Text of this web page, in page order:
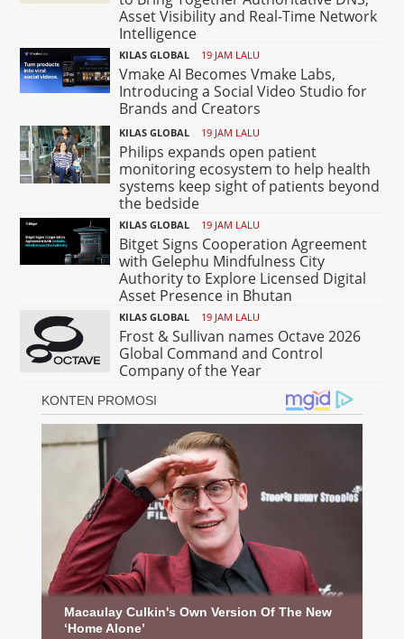
Asset Visibility and Real-Time Network
Intelligence
KILAS GLOBAL 19 JAM LALU
Vmake AI Becomes Vmake Labs,
Introducing a Social Video Studio for
Brands and Creators
KILAS GLOBAL 19 JAM LALU
Philips expands open patient
monitoring ecosystem to help health
systems keep sight of patients beyond
the bedside
KILAS GLOBAL 19 JAM LALU
Bitget Signs Cooperation Agreement
with Gelephu Mindfulness City
Authority to Explore Licensed Digital
Asset Presence in Bhutan
KILAS GLOBAL 19 JAM LALU
Frost & Sullivan names Octave 2026
Global Command and Control
Company of the Year